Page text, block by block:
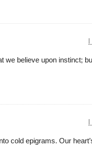
I
we believe upon instinct;
I
cold epigrams. Our